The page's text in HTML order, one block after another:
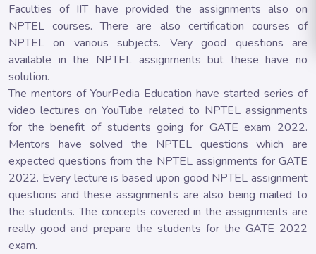
Faculties of IIT have provided the assignments also on
NPTEL courses. There are also certification courses of
NPTEL on various subjects. Very good questions are
available in the NPTEL assignments but these have no
solution.
The mentors of YourPedia Education have started series of
video lectures on YouTube related to NPTEL assignments
for the benefit of students going for GATE exam 2022.
Mentors have solved the NPTEL questions which are
expected questions from the NPTEL assignments for GATE
2022. Every lecture is based upon good NPTEL assignment
questions and these assignments are also being mailed to
the students. The concepts covered in the assignments are
really good and prepare the students for the GATE 2022
exam.